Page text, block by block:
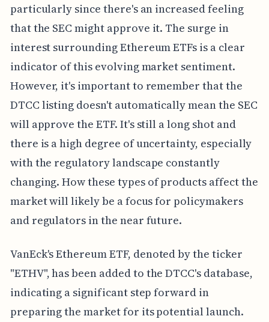
particularly since there's an increased feeling
that the SEC might approve it. The surge in
interest surrounding Ethereum ETFs is a clear
indicator of this evolving market sentiment.
However, it's important to remember that the
DTCC listing doesn't automatically mean the SEC
will approve the ETF. It's still a long shot and
there is a high degree of uncertainty, especially
with the regulatory landscape constantly
changing. How these types of products affect the
market will likely be a focus for policymakers
and regulators in the near future.
VanEck's Ethereum ETF, denoted by the ticker
"ETHV", has been added to the DTCC's database,
indicating a significant step forward in
preparing the market for its potential launch.